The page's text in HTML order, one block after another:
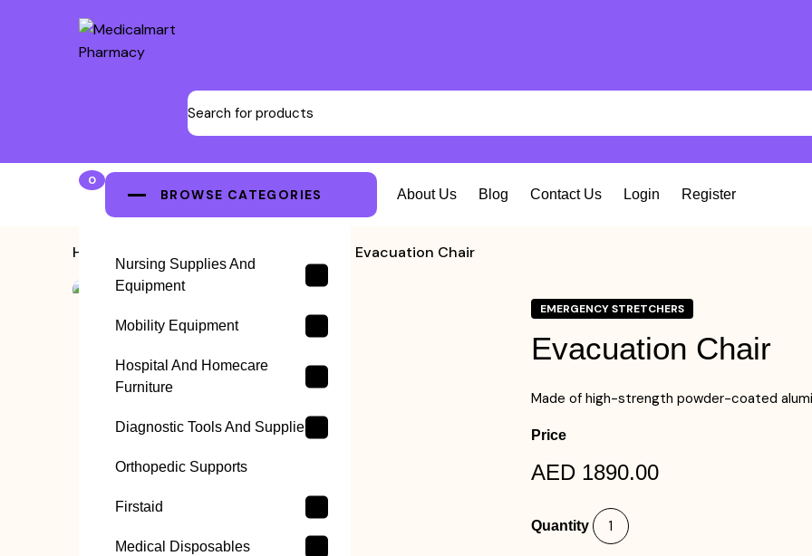
0
BROWSE CATEGORIES
Nursing Supplies And
Equipment
Mobility Equipment
Hospital And Homecare
Furniture
Diagnostic Tools And Supplies
Orthopedic Supports
Firstaid
Medical Disposables
About Us Blog Contact Us Login Register
Home Evacuation Chair
EMERGENCY STRETCHERS
Evacuation Chair
Made of high-strength powder-coated
Price
AED 1890.00
Quantity